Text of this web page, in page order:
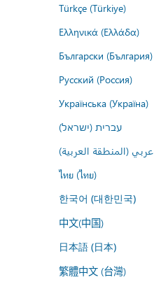
Türkçe (Türkiye)
Ελληνικά (Ελλάδα)
Български (България)
Русский (Россия)
Українська (Україна)
עברית (ישראל)
عربي (المنطقة العربية)
ไทย (ไทย)
한국어 (대한민국)
中文(中国)
日本語 (日本)
繁體中文 (台灣)